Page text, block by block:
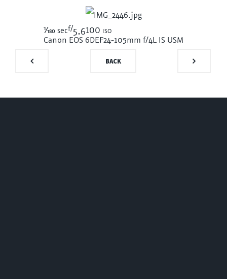
1/180 secf/5.6100 iso
Canon EOS 6DEF24-105mm f/4L IS USM